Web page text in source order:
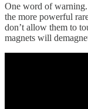
One word of
the more powerful
don’t allow them to
magnets will